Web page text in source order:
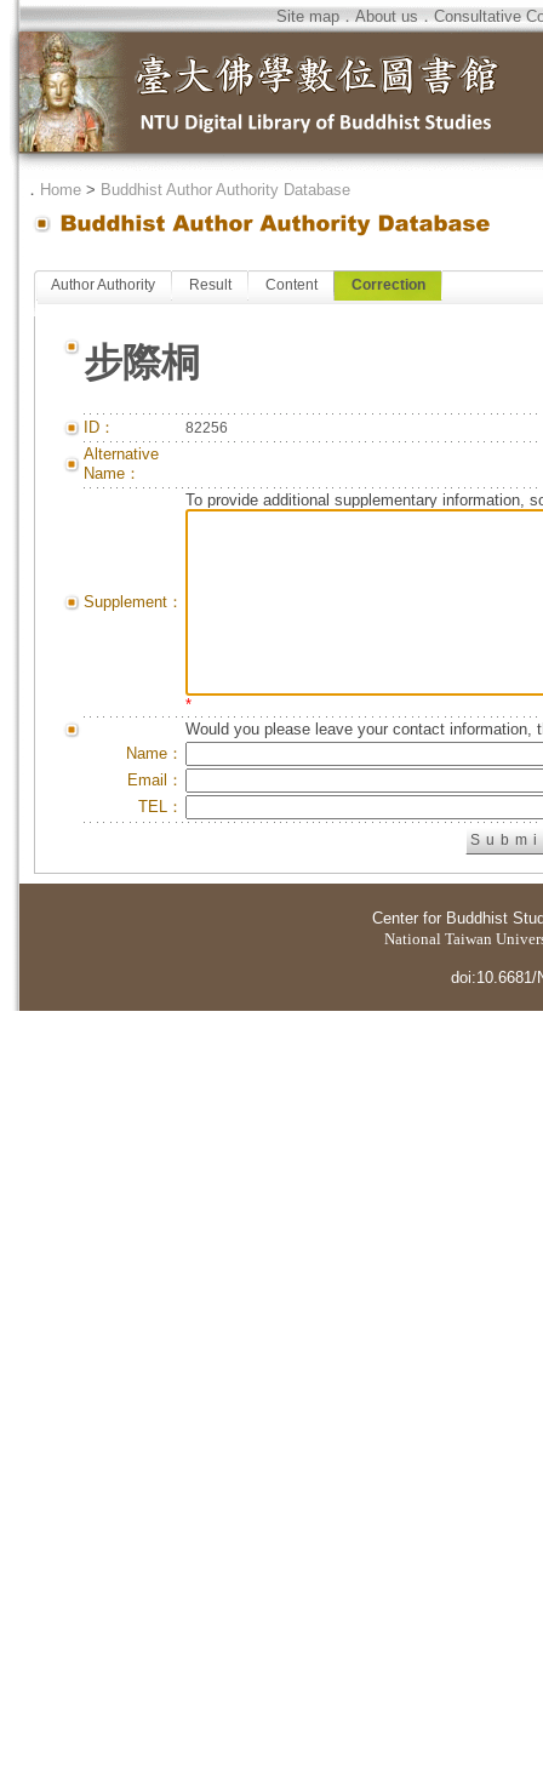
Site map．About us．Consultative
． Home > Buddhist Author Authority Database
Author Authority Result Content Correction
步際桐
ID： 82256
Alternative
Name：
Supplement：
To provide additional supplementary information,
*
Would you please leave your contact information,
Name：
Email：
TEL：
Center for Buddhist
National Taiwan
doi:10.6681/